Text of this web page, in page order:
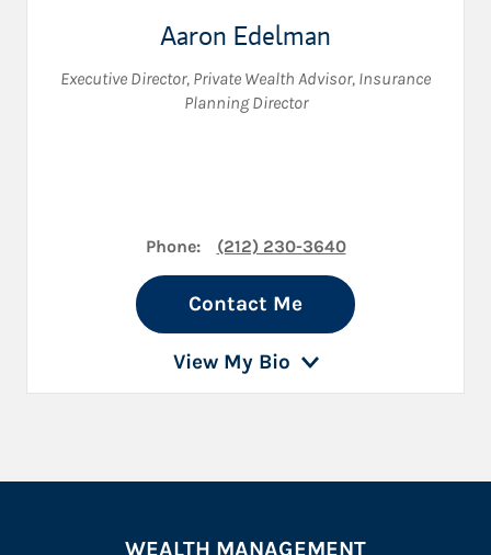
Aaron Edelman
Executive Director, Private Wealth Advisor, Insurance
Planning Director
Phone: (212) 230-3640
Contact Me
View My Bio
WEALTH MANAGEMENT